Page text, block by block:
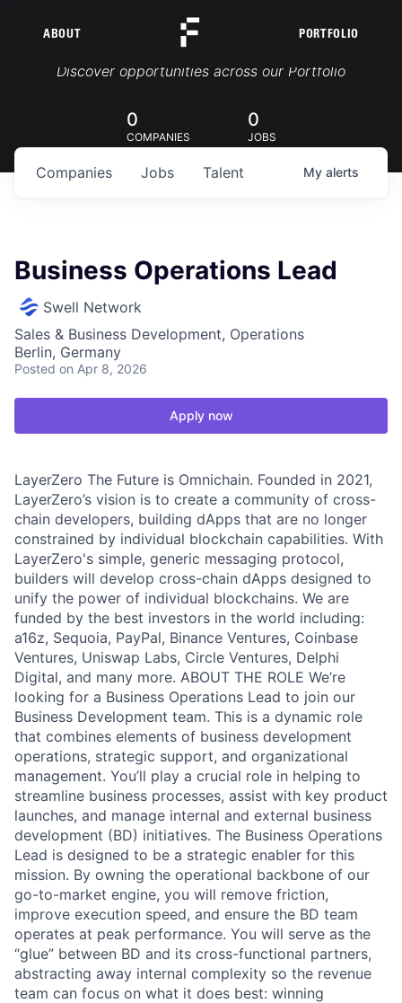
ABOUT PORTFOLIO
Portfolio Jobs
Discover opportunities across our Portfolio
0
COMPANIES
0
JOBS
Jobs
Companies Talent My alerts
Business Operations Lead
Swell Network
Sales & Business Development, Operations
Berlin, Germany
Posted on Apr 8, 2026
Apply now
LayerZero The Future is Omnichain. Founded in 2021,
LayerZero’s vision is to create a community of cross-
chain developers, building dApps that are no longer
constrained by individual blockchain capabilities. With
LayerZero's simple, generic messaging protocol,
builders will develop cross-chain dApps designed to
unify the power of individual blockchains. We are
funded by the best investors in the world including:
a16z, Sequoia, PayPal, Binance Ventures, Coinbase
Ventures, Uniswap Labs, Circle Ventures, Delphi
Digital, and many more. ABOUT THE ROLE We’re
looking for a Business Operations Lead to join our
Business Development team. This is a dynamic role
that combines elements of business development
operations, strategic support, and organizational
management. You’ll play a crucial role in helping to
streamline business processes, assist with key product
launches, and manage internal and external business
development (BD) initiatives. The Business Operations
Lead is designed to be a strategic enabler for this
mission. By owning the operational backbone of our
go-to-market engine, you will remove friction,
improve execution speed, and ensure the BD team
operates at peak performance. You will serve as the
“glue” between BD and its cross-functional partners,
abstracting away internal complexity so the revenue
team can focus on what it does best: winning